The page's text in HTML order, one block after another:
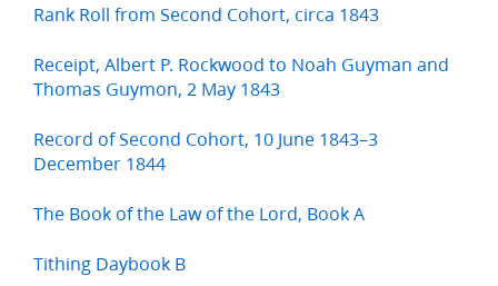
Rank Roll from Second Cohort, circa 1843
Receipt, Albert P. Rockwood to Noah Guyman and
Thomas Guymon, 2 May 1843
Record of Second Cohort, 10 June 1843–3
December 1844
The Book of the Law of the Lord, Book A
Tithing Daybook B